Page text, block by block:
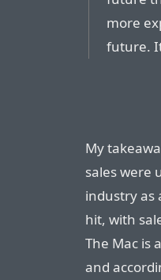
more
future.
My
sales were
industry as
hit, with
The Mac is
and